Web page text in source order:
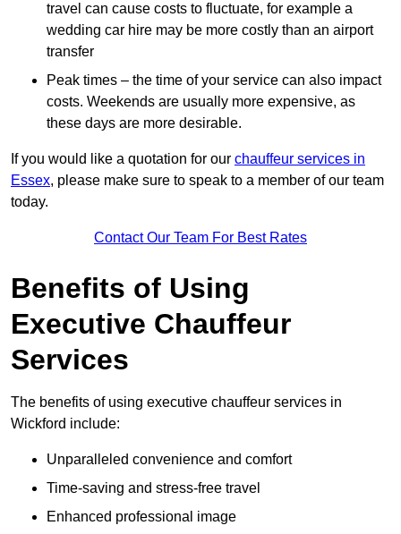
travel can cause costs to fluctuate, for example a
wedding car hire may be more costly than an airport
transfer
Peak times – the time of your service can also impact
costs. Weekends are usually more expensive, as
these days are more desirable.
If you would like a quotation for our chauffeur services in
Essex, please make sure to speak to a member of our team
today.
Contact Our Team For Best Rates
Benefits of Using
Executive Chauffeur
Services
The benefits of using executive chauffeur services in
Wickford include:
Unparalleled convenience and comfort
Time-saving and stress-free travel
Enhanced professional image